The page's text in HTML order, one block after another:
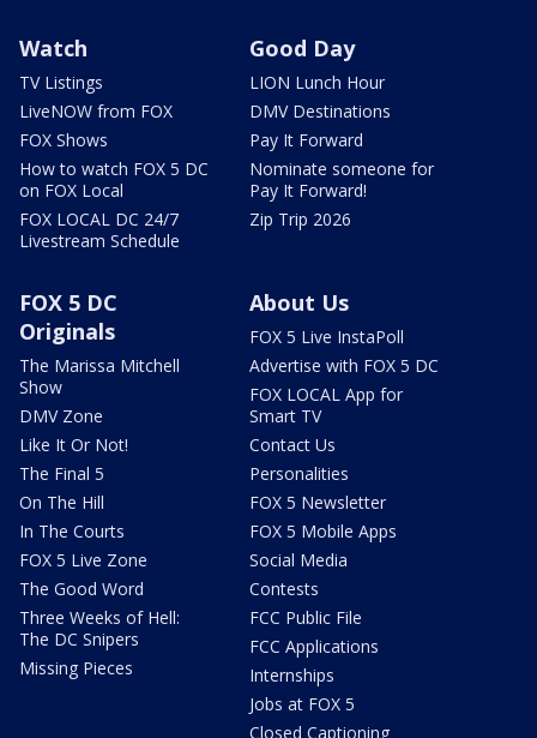
Watch
TV Listings
LiveNOW from FOX
FOX Shows
How to watch FOX 5 DC
on FOX Local
FOX LOCAL DC 24/7
Livestream Schedule
Good Day
LION Lunch Hour
DMV Destinations
Pay It Forward
Nominate someone for
Pay It Forward!
Zip Trip 2026
FOX 5 DC
Originals
The Marissa Mitchell
Show
DMV Zone
Like It Or Not!
The Final 5
On The Hill
In The Courts
FOX 5 Live Zone
The Good Word
Three Weeks of Hell:
The DC Snipers
Missing Pieces
About Us
FOX 5 Live InstaPoll
Advertise with FOX 5 DC
FOX LOCAL App for
Smart TV
Contact Us
Personalities
FOX 5 Newsletter
FOX 5 Mobile Apps
Social Media
Contests
FCC Public File
FCC Applications
Internships
Jobs at FOX 5
Closed Captioning